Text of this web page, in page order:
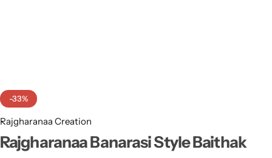
-33%
Rajgharanaa Creation
Rajgharanaa Banarasi Style Baithak
Heavy Sarees
Kanjivaram Sarees